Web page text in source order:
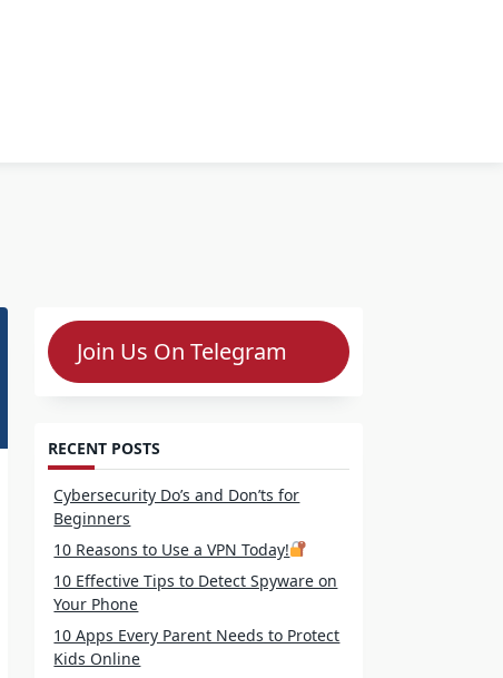
Join Us On Telegram
RECENT POSTS
Cybersecurity Do’s and Don’ts for
Beginners
10 Reasons to Use a VPN Today!
10 Effective Tips to Detect Spyware on
Your Phone
10 Apps Every Parent Needs to Protect
Kids Online